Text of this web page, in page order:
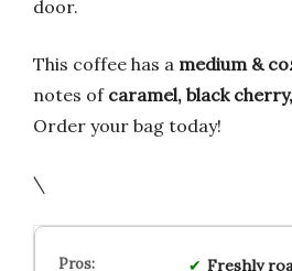
door.
This coffee has a medium &
notes of caramel, black
Order your bag today!
\
Freshly